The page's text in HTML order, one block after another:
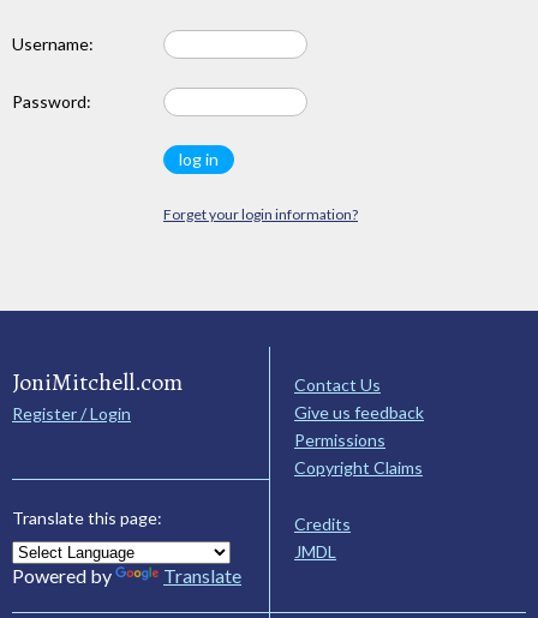
Username:
Password:
Forget your login information?
JoniMitchell.com
Register / Login
Translate this page:
Powered by Translate
Contact Us
Give us feedback
Permissions
Copyright Claims
Credits
JMDL